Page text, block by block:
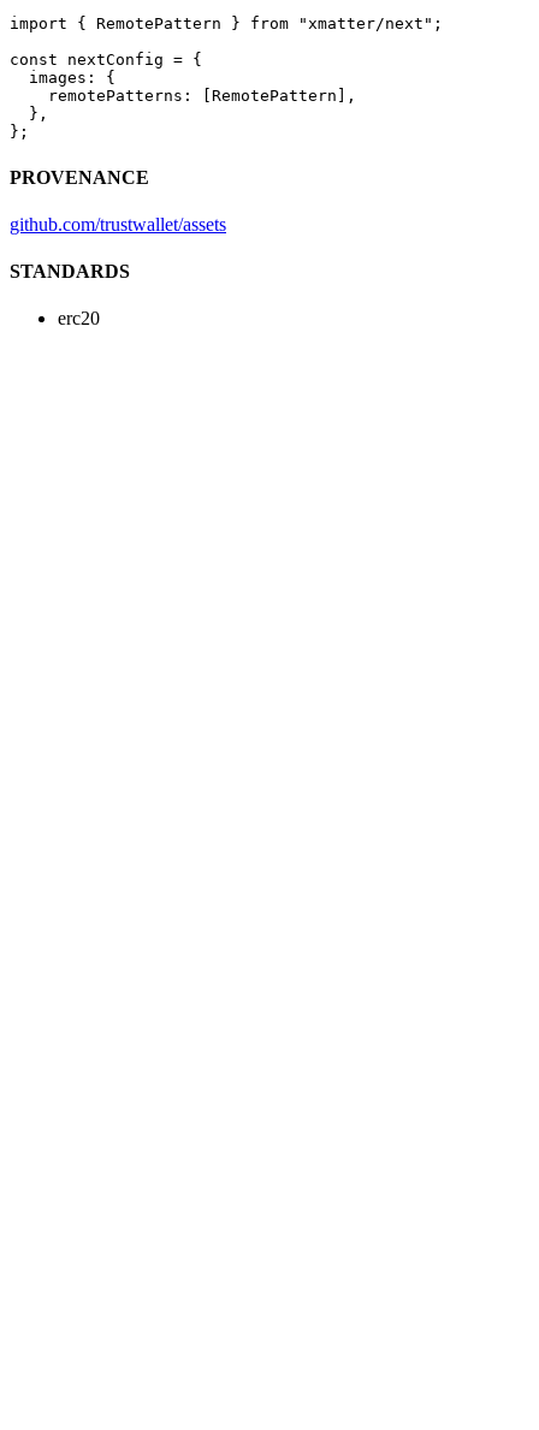
import { RemotePattern } from "xmatter/next" ;
const nextConfig = {
  images: {
    remotePatterns: [RemotePattern],
  },
};
PROVENANCE
github.com/trustwallet/assets
STANDARDS
erc20